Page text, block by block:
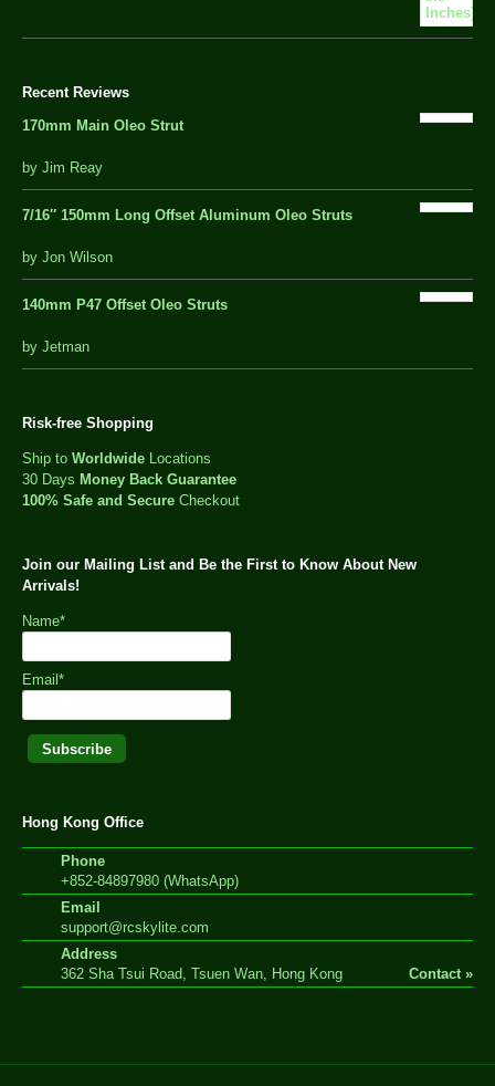
Recent Reviews
170mm Main Oleo Strut
out
by Jim Reay
7/16″ 150mm Long Offset Aluminum Oleo Struts
5 out of 5
by Jon Wilson
140mm P47 Offset Oleo Struts
out
by Jetman
Risk-free Shopping
Ship to Worldwide Locations
30 Days Money Back Guarantee
100% Safe and Secure Checkout
Join our Mailing List and Be the First to Know About New
Arrivals!
Name*
Email*
Hong Kong Office
Phone
+852-84897980 (WhatsApp)
Email
support@rcskylite.com
Address
362 Sha Tsui Road, Tsuen Wan, Hong Kong
Contact »